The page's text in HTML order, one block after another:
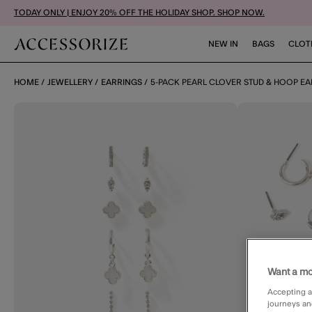
TODAY ONLY | ENJOY 20% OFF THE HOLIDAY SHOP. SHOP NOW.
NEW IN BAGS
HOME JEWELLERY EARRINGS 5-PACK PEARL CLOVER STUD & HOOP
Want a
Accepting
journeys